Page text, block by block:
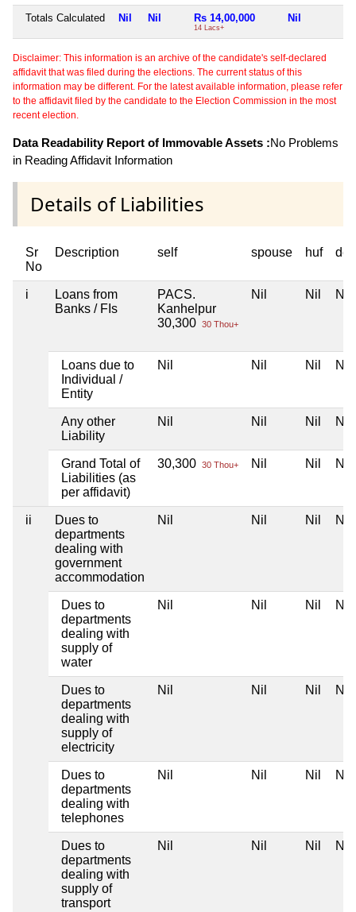
Totals Calculated Nil Nil Rs 14,00,000
14 Lacs+
Nil
Disclaimer: This information is an archive of the candidate's self-declared
affidavit that was filed during the elections. The current status of this
information may be different. For the latest available information, please refer
to the affidavit filed by the candidate to the Election Commission in the most
recent election.
Data Readability Report of Immovable Assets :No Problems
in Reading Affidavit Information
Details of Liabilities
Sr
No
Description self spouse huf
i
Loans from
Banks / FIs
PACS.
Kanhelpur
30,300 30 Thou+
Nil Nil Nil
Loans due to
Individual /
Entity
Nil Nil Nil Nil
Any other
Liability
Nil Nil Nil Nil
Grand Total of
Liabilities (as
per affidavit)
30,300 30 Thou+ Nil Nil Nil
ii
Dues to
departments
dealing with
government
accommodation
Nil Nil Nil Nil
Dues to
departments
dealing with
supply of
water
Nil Nil Nil Nil
Dues to
departments
dealing with
supply of
electricity
Nil Nil Nil Nil
Dues to
departments
dealing with
telephones
Nil Nil Nil Nil
Dues to
departments
dealing with
supply of
transport
Nil Nil Nil Nil